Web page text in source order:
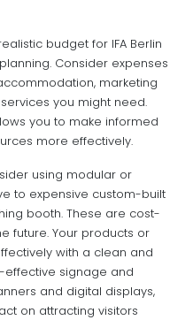
budget for IFA Berlin
Consider expenses
marketing
you might need.
you to make informed
more effectively.
using modular or
to expensive custom-built
booth. These are cost-
future. Your products or
with a clean and
effective signage and
and digital displays,
on attracting visitors